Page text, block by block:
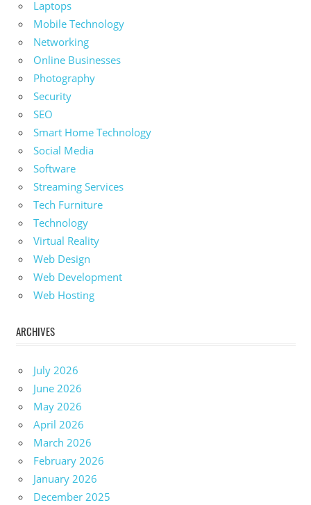
Laptops
Mobile Technology
Networking
Online Businesses
Photography
Security
SEO
Smart Home Technology
Social Media
Software
Streaming Services
Tech Furniture
Technology
Virtual Reality
Web Design
Web Development
Web Hosting
ARCHIVES
July 2026
June 2026
May 2026
April 2026
March 2026
February 2026
January 2026
December 2025